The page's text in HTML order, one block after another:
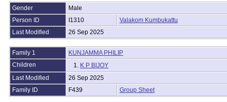
Gender
Male
Person ID
I1310
Valakom Kumbukattu
Last Modified
26 Sep 2025
Family 1
KUNJAMMA PHILIP
Children
1. K P BIJOY
Last Modified
26 Sep 2025
Family ID
F439 Group Sheet